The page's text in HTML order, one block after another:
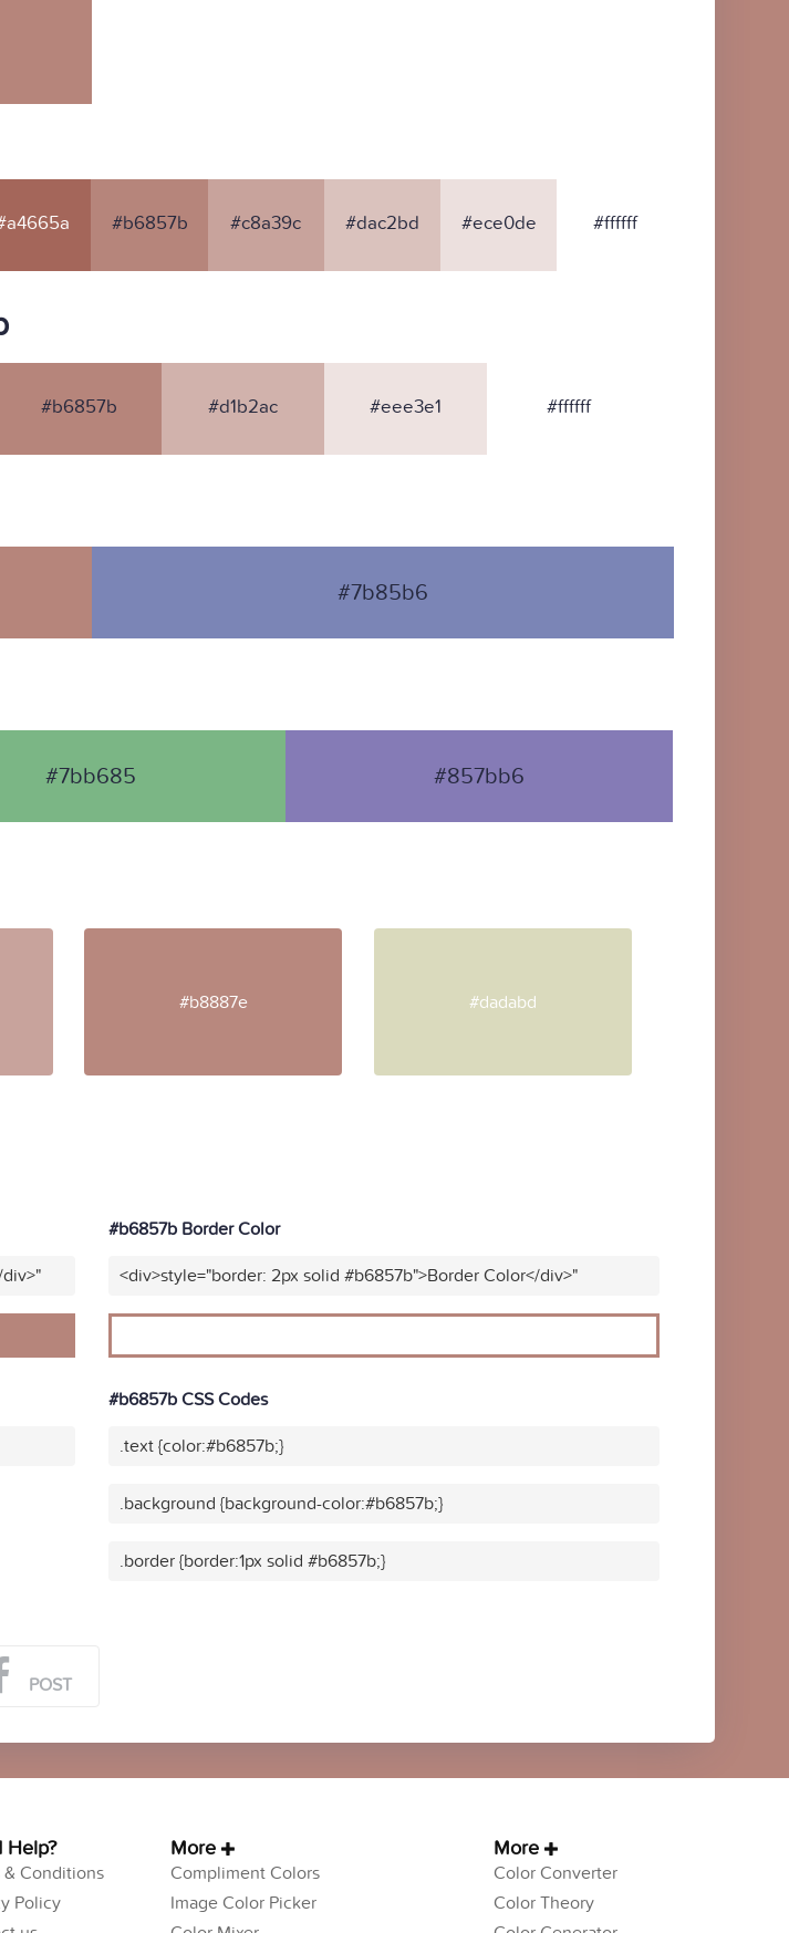
#b6857b #c8a39c #dac2bd #ece0de #ffffff
#b6857b #d1b2ac #eee3e1 #ffffff
#7b85b6
#7bb685 #857bb6
#b8887e #dadabd
#b6857b Border Color
<div>style="border: 2px solid #b6857b">Border Color</div>"
#b6857b CSS Codes
.text {color:#b6857b;}
.background {background-color:#b6857b;}
.border {border:1px solid #b6857b;}
POST
Help?
& Conditions
Policy
More
Compliment Colors
Image Color Picker
More
Color Converter
Color Theory